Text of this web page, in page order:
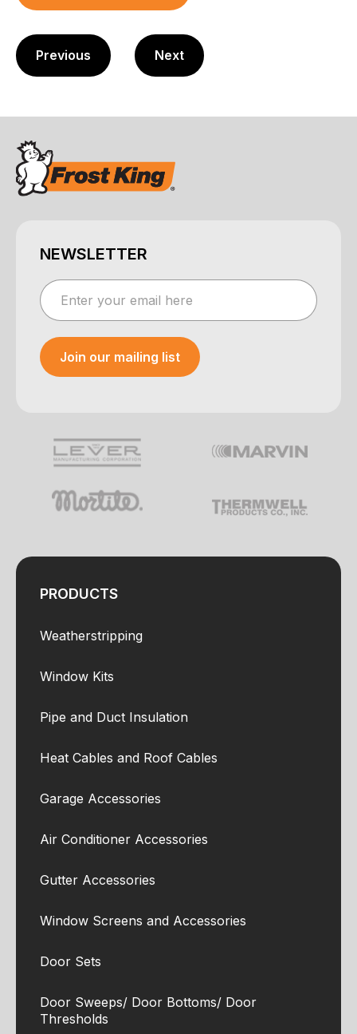
Previous Next
NEWSLETTER
Join our mailing list
PRODUCTS
Weatherstripping
Window Kits
Pipe and Duct Insulation
Heat Cables and Roof Cables
Garage Accessories
Air Conditioner Accessories
Gutter Accessories
Window Screens and Accessories
Door Sets
Door Sweeps/ Door Bottoms/ Door
Thresholds